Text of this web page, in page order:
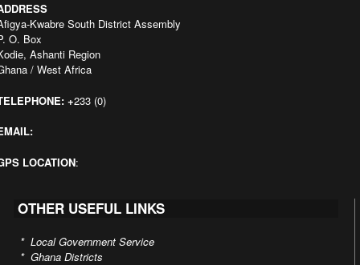
Kwabre South District Assembly
O. Box
Ashanti Region
/ West Africa
+233 (0)
LOCATION:
OTHER USEFUL LINKS
* Local Government Service
* Ghana Districts